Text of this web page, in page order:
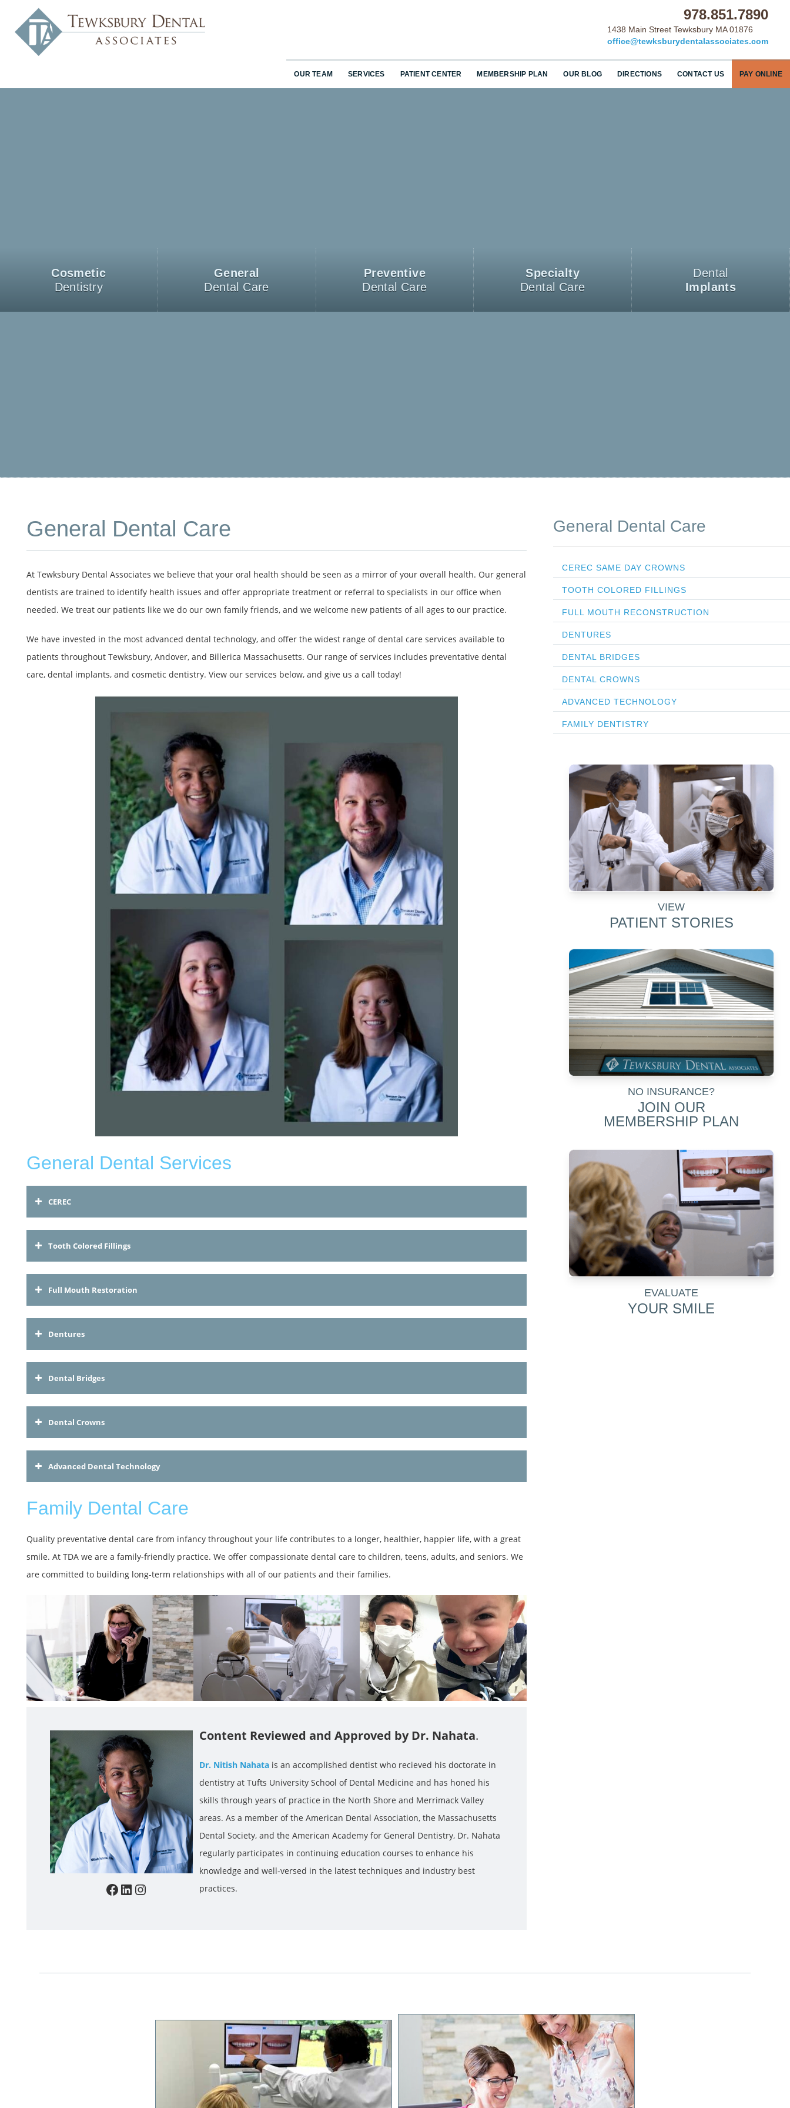
978.851.7890
1438 Main Street Tewksbury MA 01876
office@tewksburydentalassociates.com
OUR TEAM SERVICES PATIENT CENTER MEMBERSHIP PLAN OUR BLOG DIRECTIONS CONTACT US PAY ONLINE
Cosmetic
Dentistry
General
Dental Care
Preventive
Dental Care
Specialty
Dental Care
Dental
Implants
General Dental Care
At Tewksbury Dental Associates we believe that your oral health should be seen as a mirror of your overall health. Our general
dentists are trained to identify health issues and offer appropriate treatment or referral to specialists in our office when
needed. We treat our patients like we do our own family friends, and we welcome new patients of all ages to our practice.
We have invested in the most advanced dental technology, and offer the widest range of dental care services available to
patients throughout Tewksbury, Andover, and Billerica Massachusetts. Our range of services includes preventative dental
care, dental implants, and cosmetic dentistry. View our services below, and give us a call today!
General Dental Services
CEREC
Tooth Colored Fillings
Full Mouth Restoration
Dentures
Dental Bridges
Dental Crowns
Advanced Dental Technology
Family Dental Care
Quality preventative dental care from infancy throughout your life contributes to a longer, healthier, happier life, with a great
smile. At TDA we are a family-friendly practice. We offer compassionate dental care to children, teens, adults, and seniors. We
are committed to building long-term relationships with all of our patients and their families.
Facebook LinkedIn Instagram
Content Reviewed and Approved by Dr. Nahata.
Dr. Nitish Nahatais an accomplished dentist who recieved his doctorate in
dentistry at Tufts University School of Dental Medicine and has honed his
skills through years of practice in the North Shore and Merrimack Valley
areas. As a member of the American Dental Association, the Massachusetts
Dental Society, and the American Academy for General Dentistry, Dr. Nahata
regularly participates in continuing education courses to enhance his
knowledge and well-versed in the latest techniques and industry best
practices.
General Dental Care
CEREC SAME DAY CROWNS
TOOTH COLORED FILLINGS
FULL MOUTH RECONSTRUCTION
DENTURES
DENTAL BRIDGES
DENTAL CROWNS
ADVANCED TECHNOLOGY
FAMILY DENTISTRY
VIEW
PATIENT STORIES
NO INSURANCE?
JOIN OUR
MEMBERSHIP PLAN
EVALUATE
YOUR SMILE